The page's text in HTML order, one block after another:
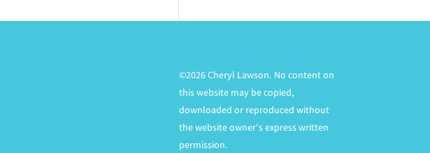
©2026 Cheryl Lawson. No content on
this website may be copied,
downloaded or reproduced without
the website owner's express written
permission.